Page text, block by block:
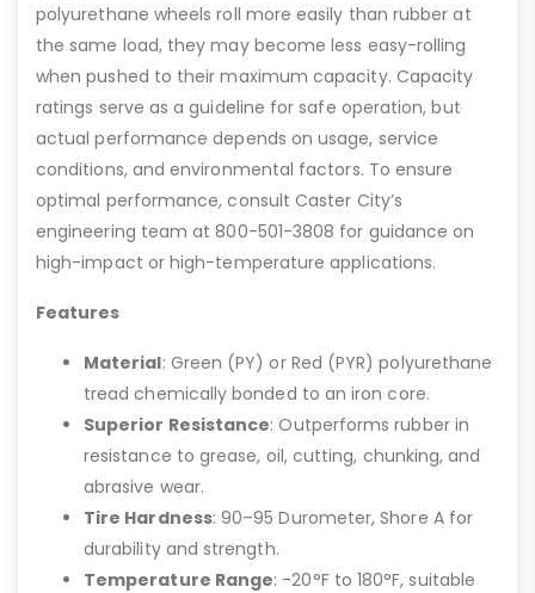
polyurethane wheels roll more easily than rubber at
the same load, they may become less easy-rolling
when pushed to their maximum capacity. Capacity
ratings serve as a guideline for safe operation, but
actual performance depends on usage, service
conditions, and environmental factors. To ensure
optimal performance, consult Caster City’s
engineering team at 800-501-3808 for guidance on
high-impact or high-temperature applications.
Features
Material: Green (PY) or Red (PYR) polyurethane
tread chemically bonded to an iron core.
Superior Resistance: Outperforms rubber in
resistance to grease, oil, cutting, chunking, and
abrasive wear.
Tire Hardness: 90–95 Durometer, Shore A for
durability and strength.
Temperature Range: -20°F to 180°F, suitable